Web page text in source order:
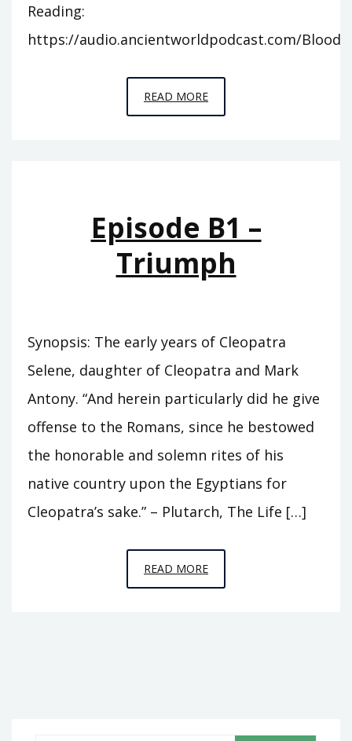
Reading:
https://audio.ancientworldpodcast.com/
READ MOREEPISODE
B3
Episode B1 –
Triumph
Synopsis: The early years of Cleopatra
Selene, daughter of Cleopatra and Mark
Antony. “And herein particularly did he give
offense to the Romans, since he bestowed
the honorable and solemn rites of his
native country upon the Egyptians for
Cleopatra’s sake.” – Plutarch, The Life […]
READ MOREEPISODE
B1